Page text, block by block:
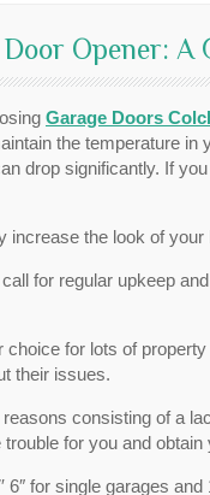
Opener: A
Garage Doors
the temperature
drop significantly. If
increase the look of
for regular upkeep
for lots of
their issues.
consisting of a
for you and
for single garages